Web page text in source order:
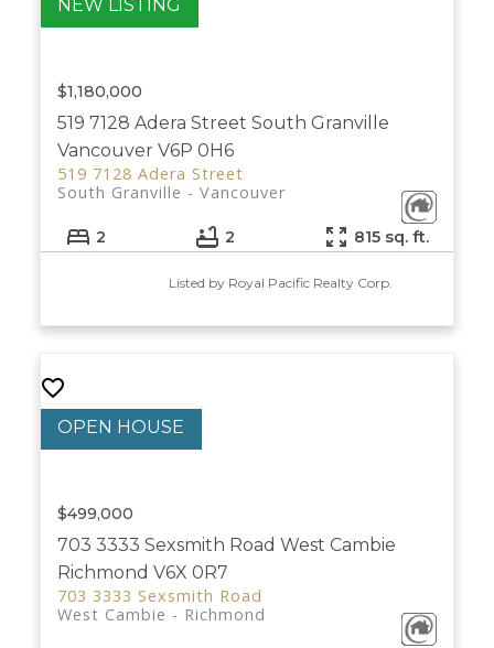
519 7128 Adera Street South Granville
Vancouver V6P 0H6
519 7128 Adera Street
Vancouver
South Granville
$1,180,000
2 2 815 sq. ft.
Listed by Royal Pacific Realty Corp.
703 3333 Sexsmith Road West Cambie
Richmond V6X 0R7
703 3333 Sexsmith Road
Richmond
West Cambie
$499,000